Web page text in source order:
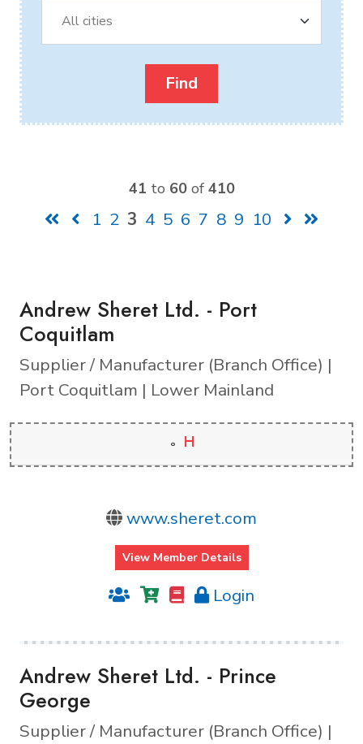
41 to 60of 410
1 2 3 4 5 6 7 8 9 10
Andrew Sheret Ltd. - Port
Coquitlam
Supplier / Manufacturer (Branch Office) |
Port Coquitlam | Lower Mainland
H
www.sheret.com
View Member Details
Login
Andrew Sheret Ltd. - Prince
George
Supplier / Manufacturer (Branch Office) |